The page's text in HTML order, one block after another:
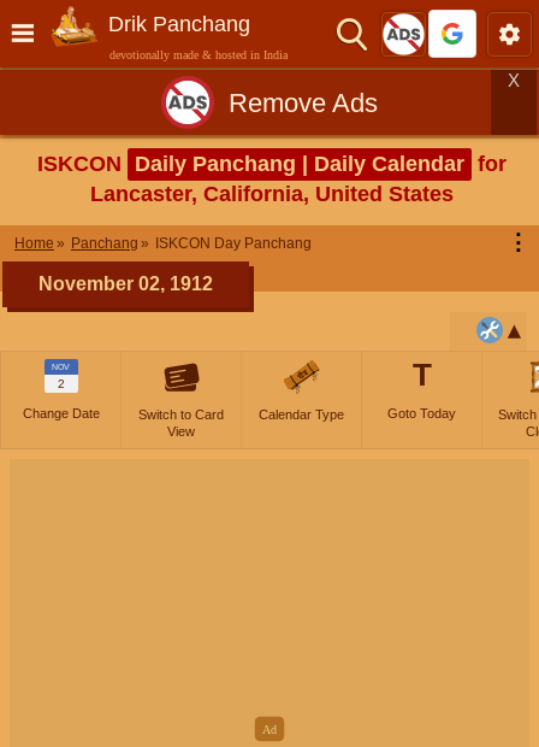
Drik Panchang
devotionally made & hosted in India
Remove Ads
X
ISKCON Daily Panchang | Daily Calendar for
Lancaster, California, United States
Home Panchang ISKCON Day Panchang ⋮
November 02, 1912
NOV
2
Change Date
Switch to Card
View
Calendar Type
T
Goto Today
Switch